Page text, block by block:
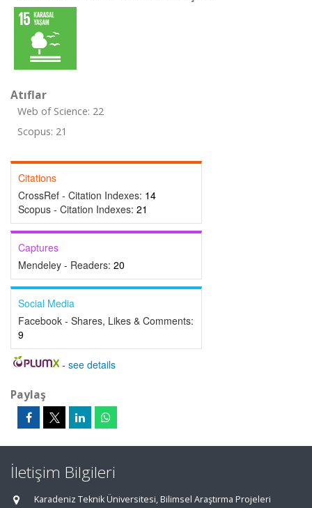
Atıflar
Web of Science: 22
Scopus: 21
Citations
CrossRef - Citation Indexes: 14
Scopus - Citation Indexes: 21
Captures
Mendeley - Readers: 20
Social Media
Facebook - Shares, Likes & Comments:
9
- see details
Paylaş
İletişim Bilgileri
Karadeniz Teknik Üniversitesi, Bilimsel Araştırma Projeleri